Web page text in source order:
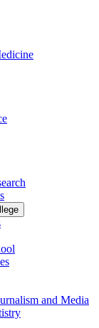
and Media